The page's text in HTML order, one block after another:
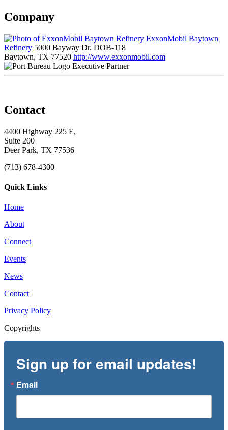
Company
ExxonMobil Baytown
Refinery 5000 Bayway Dr. DOB-118
Baytown, TX 77520 http://www.exxonmobil.com
Executive Partner
Contact
4400 Highway 225 E,
Suite 200
Deer Park, TX 77536
(713) 678-4300
Quick Links
Home
About
Connect
Events
News
Contact
Privacy Policy
Copyrights
Sign up for email updates!
Email